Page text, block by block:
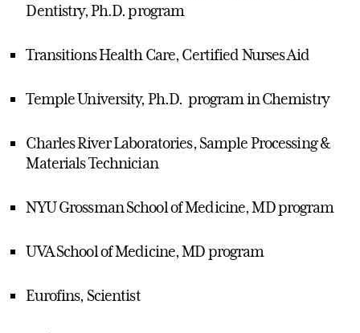
Dentistry, Ph.D. program
Transitions Health Care, Certified Nurses Aid
Temple University, Ph.D. program in Chemistry
Charles River Laboratories, Sample Processing &
Materials Technician
NYU Grossman School of Medicine, MD program
UVA School of Medicine, MD program
Eurofins, Scientist